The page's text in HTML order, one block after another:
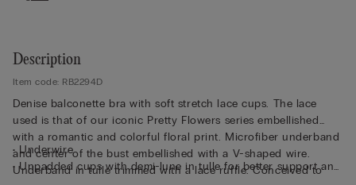
Description
Item code: RB2294D
Denise balconette bra with soft stretch lace cups. The lace
used is that of our iconic Pretty Flowers series embellished
with a romantic and colorful floral print. Microfiber underband
and center of the bust embellished with a V-shaped wire.
Underband in tulle trimmed with a lace ruffle. Conceived to
• Underwire
• Unpadded cups with demi-lune in tulle for better support and